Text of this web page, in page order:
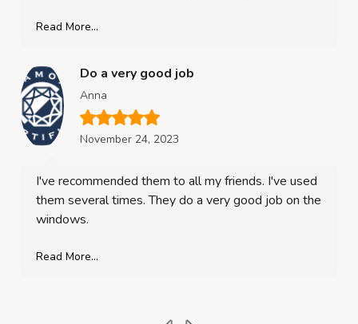
Read More...
Do a very good job
Anna
November 24, 2023
I've recommended them to all my friends. I've used
them several times. They do a very good job on the
windows.
Read More...